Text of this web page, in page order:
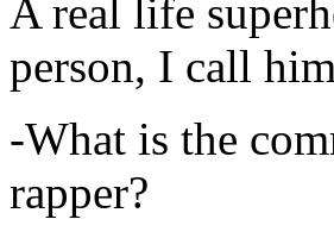
A real life
person, I call
-What is the
rapper?